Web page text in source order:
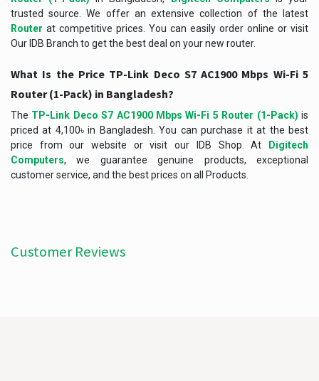
trusted source. We offer an extensive collection of the latest
Router at competitive prices. You can easily order online or visit
Our IDB Branch to get the best deal on your new router.
What Is the Price TP-Link Deco S7 AC1900 Mbps Wi-Fi 5
Router (1-Pack) in Bangladesh?
The TP-Link Deco S7 AC1900 Mbps Wi-Fi 5 Router (1-Pack) is
priced at 4,100৳ in Bangladesh. You can purchase it at the best
price from our website or visit our IDB Shop. At
Digitech
Computers, we guarantee genuine products, exceptional
customer service, and the best prices on all Products.
Customer Reviews